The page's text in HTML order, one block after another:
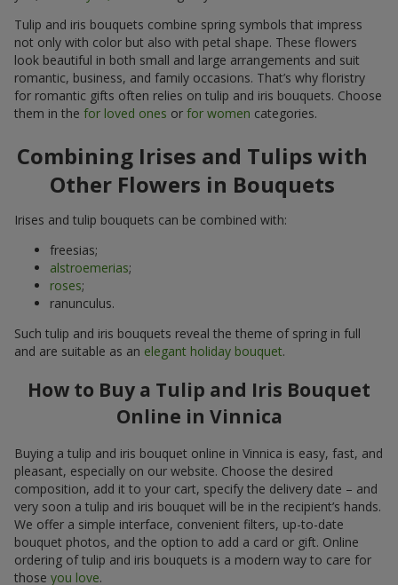
Tulip and iris bouquets combine spring symbols that impress
not only with color but also with petal shape. These flowers
look beautiful in both small and large arrangements and suit
romantic, business, and family occasions. That’s why floristry
for romantic gifts often relies on tulip and iris bouquets. Choose
them in the for loved ones or for women categories.
Combining Irises and Tulips with
Other Flowers in Bouquets
Irises and tulip bouquets can be combined with:
freesias;
alstroemerias;
roses;
ranunculus.
Such tulip and iris bouquets reveal the theme of spring in full
and are suitable as an elegant holiday bouquet.
How to Buy a Tulip and Iris Bouquet
Online in Vinnica
Buying a tulip and iris bouquet online in Vinnica is easy, fast, and
pleasant, especially on our website. Choose the desired
composition, add it to your cart, specify the delivery date – and
very soon a tulip and iris bouquet will be in the recipient’s hands.
We offer a simple interface, convenient filters, up-to-date
bouquet photos, and the option to add a card or gift. Online
ordering of tulip and iris bouquets is a modern way to care for
those you love.